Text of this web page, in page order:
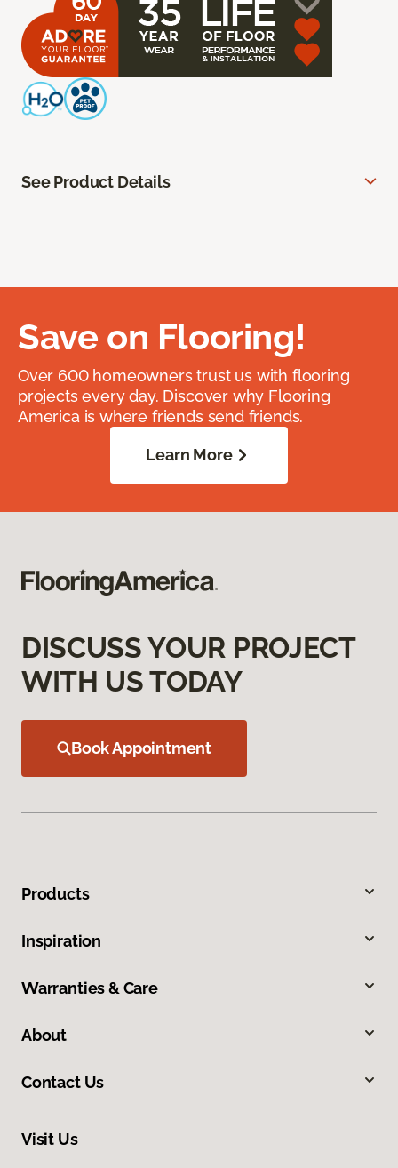
See Product Details
Save on Flooring!
Over 600 homeowners trust us with flooring
projects every day. Discover why Flooring
America is where friends send friends.
Learn More
DISCUSS YOUR PROJECT
WITH US TODAY
Book Appointment
Products
Inspiration
Warranties & Care
About
Contact Us
Visit Us